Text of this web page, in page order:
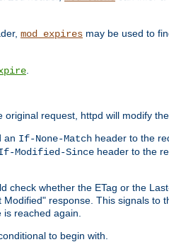
mod_expires may be used to
request, httpd will modify
an If-None-Match header to the
Modified-Since header to the
check whether the ETag or the
response. This signals to
reached again.
to begin with.